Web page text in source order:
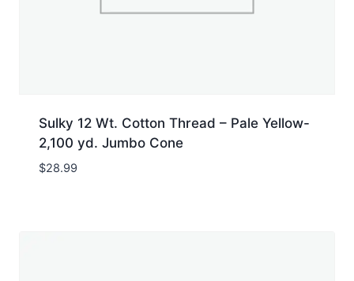
Sulky 12 Wt. Cotton Thread – Pale Yellow-
2,100 yd. Jumbo Cone
$28.99